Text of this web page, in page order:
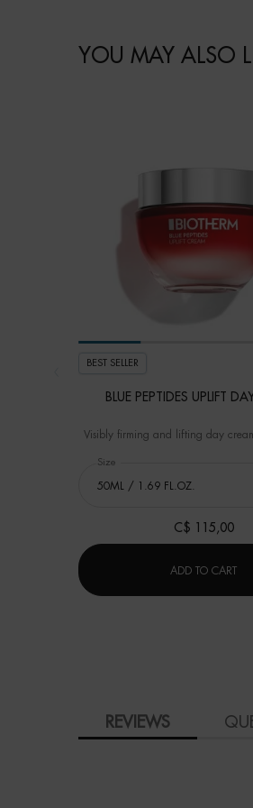
PDP BRAND VIDEO
skincare Efficiency
COMPARE WITH SIMILAR PRODUCTS
PDP Slot 1 Section - You may also like
YOU MAY ALSO
BEST SELLER
BLUE PEPTIDES UPLIFT
Visibly firming and lifting day
Select a
Size
C$ 115,00
ADD TO CART
PDP Product Social Links Mobile
REVIEWS